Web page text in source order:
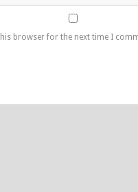
browser for the next time I